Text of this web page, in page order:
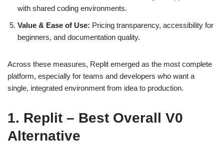
with shared coding environments.
Value & Ease of Use: Pricing transparency, accessibility for
beginners, and documentation quality.
Across these measures, Replit emerged as the most complete
platform, especially for teams and developers who want a
single, integrated environment from idea to production.
1. Replit – Best Overall V0
Alternative